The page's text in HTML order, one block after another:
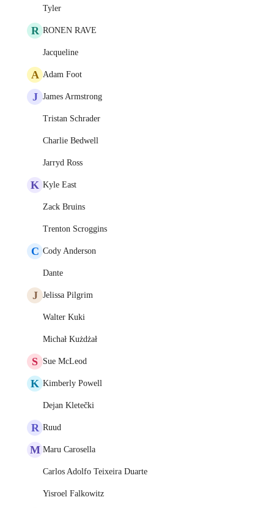
Tyler
R RONEN RAVE
Jacqueline
A Adam Foot
J James Armstrong
Tristan Schrader
Charlie Bedwell
Jarryd Ross
K Kyle East
Zack Bruins
Trenton Scroggins
C Cody Anderson
Dante
J Jelissa Pilgrim
Walter Kuki
Michał Kużdżał
S Sue McLeod
K Kimberly Powell
Dejan Kletečki
R Ruud
M Maru Carosella
Carlos Adolfo Teixeira Duarte
Yisroel Falkowitz